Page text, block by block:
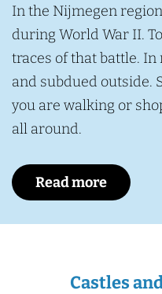
In the Nijmegen
during World War II.
traces of that battle.
and subdued outside.
you are walking or
all around.
Read more
Castles